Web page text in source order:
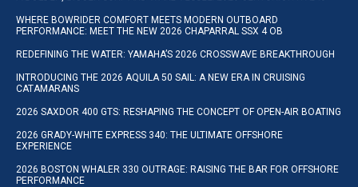
WHERE BOWRIDER COMFORT MEETS MODERN OUTBOARD
PERFORMANCE: MEET THE NEW 2026 CHAPARRAL SSX 4 OB
REDEFINING THE WATER: YAMAHA’S 2026 CROSSWAVE BREAKTHROUGH
INTRODUCING THE 2026 AQUILA 50 SAIL: A NEW ERA IN CRUISING
CATAMARANS
2026 SAXDOR 400 GTS: RESHAPING THE CONCEPT OF OPEN-AIR BOATING
2026 GRADY-WHITE EXPRESS 340: THE ULTIMATE OFFSHORE
EXPERIENCE
2026 BOSTON WHALER 330 OUTRAGE: RAISING THE BAR FOR OFFSHORE
PERFORMANCE